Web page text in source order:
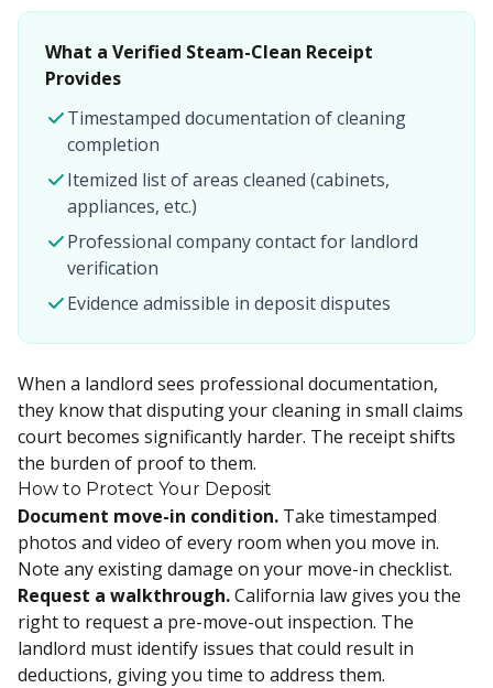
What a Verified Steam-Clean Receipt
Provides
Timestamped documentation of cleaning
completion
Itemized list of areas cleaned (cabinets,
appliances, etc.)
Professional company contact for landlord
verification
Evidence admissible in deposit disputes
When a landlord sees professional documentation,
they know that disputing your cleaning in small claims
court becomes significantly harder. The receipt shifts
the burden of proof to them.
How to Protect Your Deposit
Document move-in condition. Take timestamped
photos and video of every room when you move in.
Note any existing damage on your move-in checklist.
Request a walkthrough.California law gives you the
right to request a pre-move-out inspection. The
landlord must identify issues that could result in
deductions, giving you time to address them.